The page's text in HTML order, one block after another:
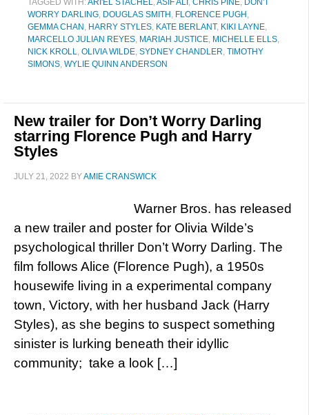
TAGGED WITH:ARI'EL STACHEL,ASIF ALI , CHRIS PINE, DON'T
WORRY DARLING, DOUGLAS SMITH , FLORENCE PUGH ,
GEMMA CHAN , HARRY STYLES, KATE BERLANT, KIKI LAYNE,
MARCELLO JULIAN REYES, MARIAH JUSTICE, MICHELLE ELLS,
NICK KROLL, OLIVIA WILDE, SYDNEY CHANDLER, TIMOTHY
SIMONS, WYLIE QUINN ANDERSON
New trailer for Don’t Worry Darling
starring Florence Pugh and Harry
Styles
JULY 21, 2022 BYAMIE CRANSWICK
Warner Bros. has released
a new trailer and poster for Olivia Wilde’s
psychological thriller Don’t Worry Darling. The
film follows Alice (Florence Pugh), a 1950s
housewife living in a experimental company
town, Victory, with her husband Jack (Harry
Styles), as she begins to suspect something
sinister is lurking beneath their idyllic
community; take a look […]